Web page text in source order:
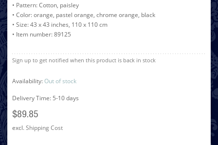
• Pattern: Cotton, paisley
• Color: orange, pastel orange, chrome orange, black
• Size: 43 x 43 inches, 110 x 110 cm
• Item number: 89125
Sign up to get notified when this product is back in stock
Availability:Out of stock
Delivery Time: 5-10 days
$89.85
excl.Shipping Cost